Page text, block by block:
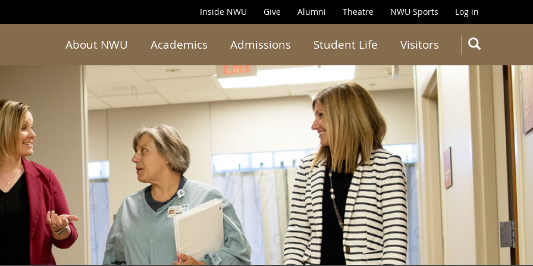
Search
Inside NWU Give Alumni Theatre NWU Sports Log in
About NWU Academics Admissions Student Life Visitors